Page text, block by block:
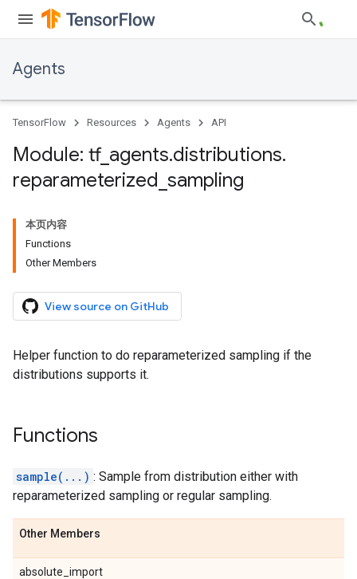
Agents
TensorFlow Resources Agents API
Module: tf_ agents.distributions.
reparameterized sampling
本页内容
Functions
Other Members
View source on GitHub
Helper function to do reparameterized sampling if the
distributions supports it.
Functions
sample(...) : Sample from distribution either with
reparameterized sampling or regular sampling.
Other Members
absolute_import